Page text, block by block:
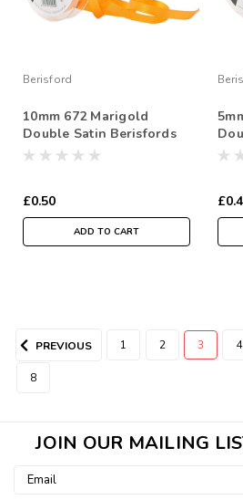
Berisford
10mm 672 Marigold
Double Satin Berisfords
Ribbon ( Sold per Metre)
£0.50
ADD TO CART
PREVIOUS 1 2 3 4
8
JOIN OUR MAILING
Email